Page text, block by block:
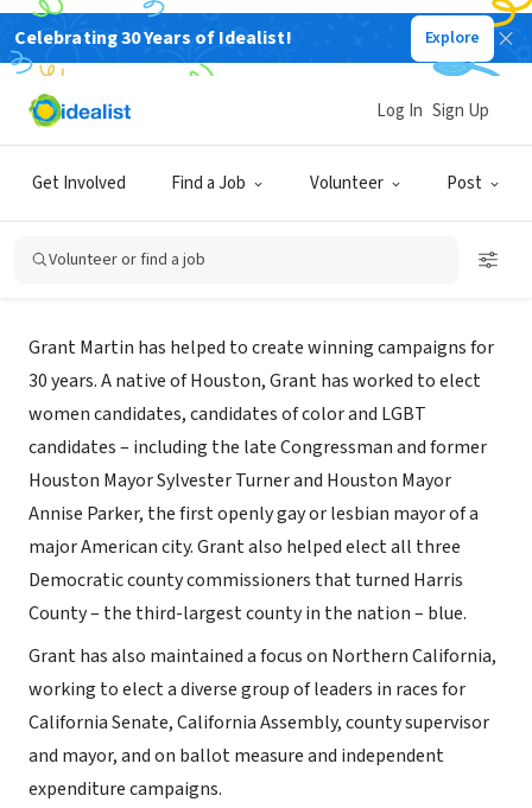
Celebrating 30 Years of Idealist! Explore
Get Involved Find a Job Volunteer Post
Log In Sign Up
Volunteer or find a job
Grant Martin Campaigns
Grant Martin has helped to create winning campaigns for
30 years. A native of Houston, Grant has worked to elect
women candidates, candidates of color and LGBT
candidates – including the late Congressman and former
Houston Mayor Sylvester Turner and Houston Mayor
Annise Parker, the first openly gay or lesbian mayor of a
major American city. Grant also helped elect all three
Democratic county commissioners that turned Harris
County – the third-largest county in the nation – blue.
Grant has also maintained a focus on Northern California,
working to elect a diverse group of leaders in races for
California Senate, California Assembly, county supervisor
and mayor, and on ballot measure and independent
expenditure campaigns.